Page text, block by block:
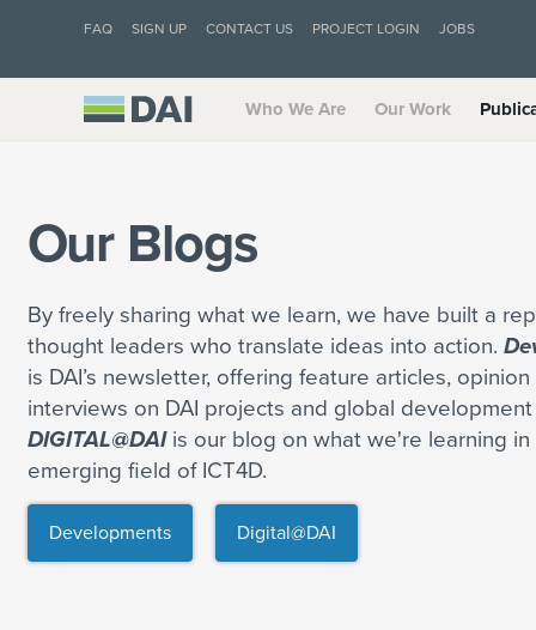
FAQ SIGN UP CONTACT US PROJECT LOGIN JOBS
Who We Are Our Work
Our Blogs
By freely sharing what we learn, we have built a
thought leaders who translate ideas into action.
is DAI’s newsletter, offering feature articles,
interviews on DAI projects and global development
DIGITAL@DAIis our blog on what we're learning in
emerging field of ICT4D.
Developments Digital@DAI